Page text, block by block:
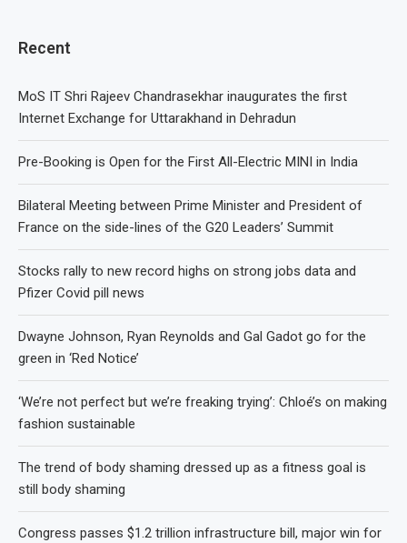
Recent
MoS IT Shri Rajeev Chandrasekhar inaugurates the first
Internet Exchange for Uttarakhand in Dehradun
Pre-Booking is Open for the First All-Electric MINI in India
Bilateral Meeting between Prime Minister and President of
France on the side-lines of the G20 Leaders’ Summit
Stocks rally to new record highs on strong jobs data and
Pfizer Covid pill news
Dwayne Johnson, Ryan Reynolds and Gal Gadot go for the
green in ‘Red Notice’
‘We’re not perfect but we’re freaking trying’: Chloé’s on making
fashion sustainable
The trend of body shaming dressed up as a fitness goal is
still body shaming
Congress passes $1.2 trillion infrastructure bill, major win for